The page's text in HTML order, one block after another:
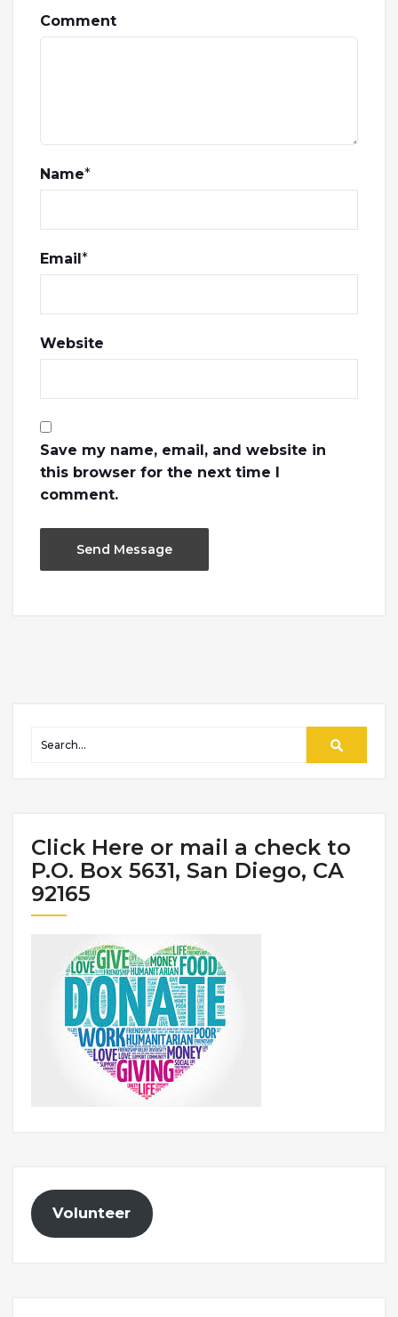
Comment
Name*
Email*
Website
Save my name, email, and website in
this browser for the next time I
comment.
Click Here or mail a check to
P.O. Box 5631, San Diego, CA
92165
Volunteer